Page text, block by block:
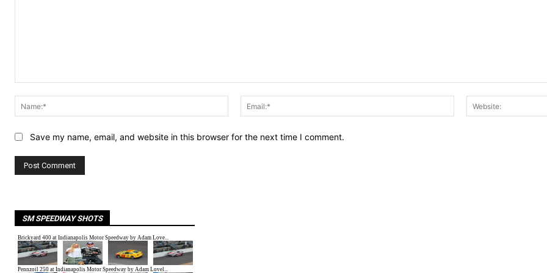
Name:*
Email:*
Save my name, email, and website in this browser for the next time I comment.
SM SPEEDWAY SHOTS